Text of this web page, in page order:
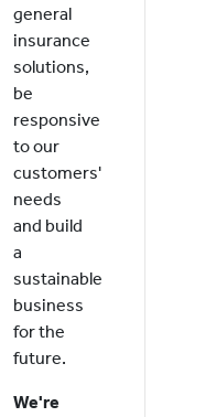
general
insurance
solutions,
be
responsive
to our
customers'
needs
and build
a
sustainable
business
for the
future.
We're